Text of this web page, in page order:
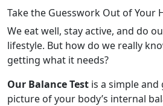
Take the Guesswork Out of Your
We eat well, stay active, and do
lifestyle. But how do we really
getting what it needs?
Our Balance Test is a simple and
picture of your body’s internal